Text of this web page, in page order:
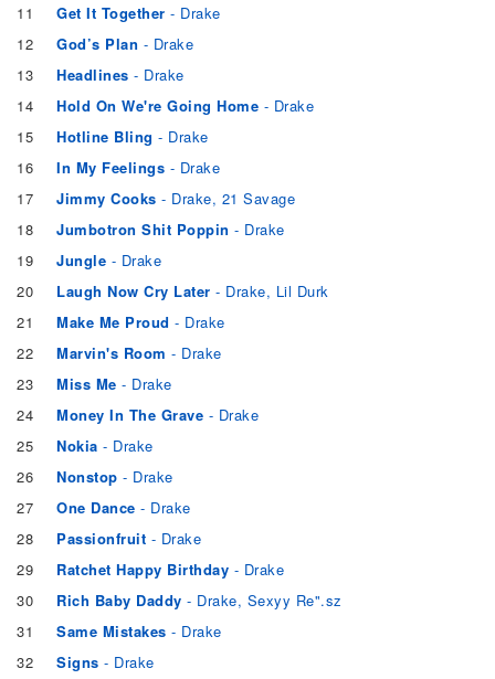
11
Get It Together - Drake
12
God’s Plan - Drake
13
Headlines - Drake
14
Hold On We're Going Home - Drake
15
Hotline Bling - Drake
16
In My Feelings - Drake
17
Jimmy Cooks - Drake, 21 Savage
18
Jumbotron Shit Poppin - Drake
19
Jungle - Drake
20
Laugh Now Cry Later - Drake, Lil Durk
21
Make Me Proud - Drake
22
Marvin's Room - Drake
23
Miss Me - Drake
24
Money In The Grave - Drake
25
Nokia - Drake
26
Nonstop - Drake
27
One Dance - Drake
28
Passionfruit - Drake
29
Ratchet Happy Birthday - Drake
30
Rich Baby Daddy - Drake, Sexyy Re".sz
31
Same Mistakes - Drake
32
Signs - Drake